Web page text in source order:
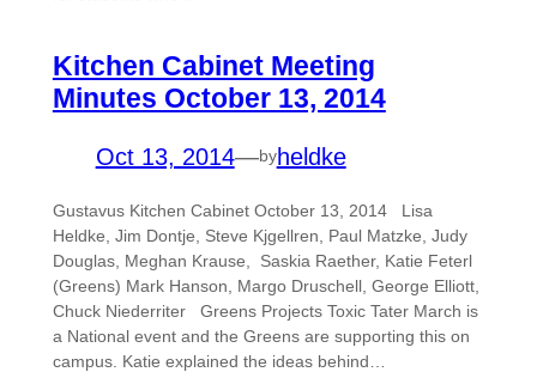
Kitchen Cabinet Meeting
Minutes October 13, 2014
Oct 13, 2014—byheldke
Gustavus Kitchen Cabinet October 13, 2014 Lisa
Heldke, Jim Dontje, Steve Kjgellren, Paul Matzke, Judy
Douglas, Meghan Krause, Saskia Raether, Katie Feterl
(Greens) Mark Hanson, Margo Druschell, George Elliott,
Chuck Niederriter Greens Projects Toxic Tater March is
a National event and the Greens are supporting this on
campus. Katie explained the ideas behind…